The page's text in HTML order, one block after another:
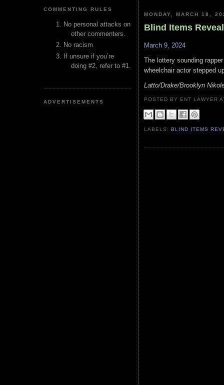
COMMENTING RULES
No personal attacks on
other commenters.
No racism
If unsure if you’re
doing #2, refer to #1.
ADVERTISEMENTS
MONDAY, MARCH 18,
Blind Items
March 9, 2024
The lottery sounding
wheelchair actor stepped
Latto/Drake/Brooklyn
POSTED BY ENT LAWYER
LABELS:BLIND ITEMS